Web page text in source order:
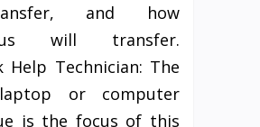
and how
will transfer.
Help Technician: The
or computer
is the focus of this